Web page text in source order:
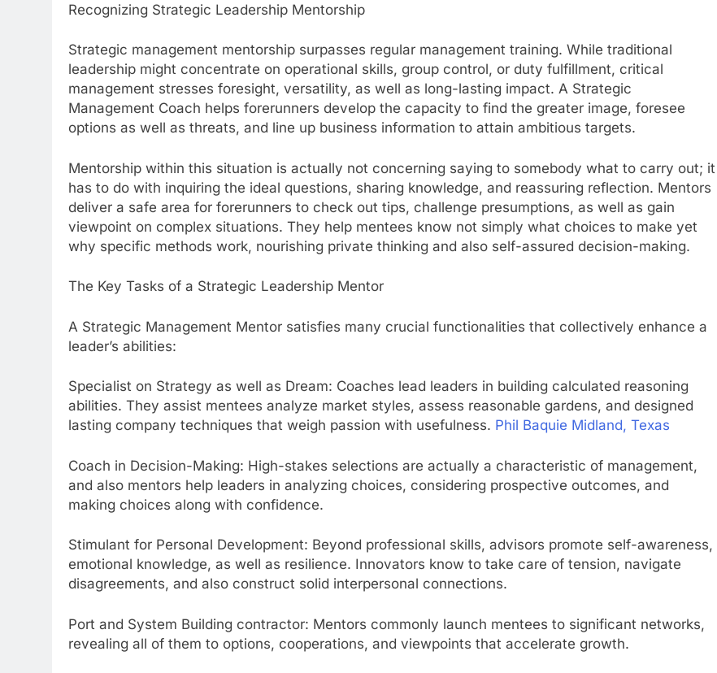
Recognizing Strategic Leadership Mentorship
Strategic management mentorship surpasses regular management training. While traditional
leadership might concentrate on operational skills, group control, or duty fulfillment, critical
management stresses foresight, versatility, as well as long-lasting impact. A Strategic
Management Coach helps forerunners develop the capacity to find the greater image, foresee
options as well as threats, and line up business information to attain ambitious targets.
Mentorship within this situation is actually not concerning saying to somebody what to carry out; it
has to do with inquiring the ideal questions, sharing knowledge, and reassuring reflection. Mentors
deliver a safe area for forerunners to check out tips, challenge presumptions, as well as gain
viewpoint on complex situations. They help mentees know not simply what choices to make yet
why specific methods work, nourishing private thinking and also self-assured decision-making.
The Key Tasks of a Strategic Leadership Mentor
A Strategic Management Mentor satisfies many crucial functionalities that collectively enhance a
leader’s abilities:
Specialist on Strategy as well as Dream: Coaches lead leaders in building calculated reasoning
abilities. They assist mentees analyze market styles, assess reasonable gardens, and designed
lasting company techniques that weigh passion with usefulness. Phil Baquie Midland, Texas
Coach in Decision-Making: High-stakes selections are actually a characteristic of management,
and also mentors help leaders in analyzing choices, considering prospective outcomes, and
making choices along with confidence.
Stimulant for Personal Development: Beyond professional skills, advisors promote self-awareness,
emotional knowledge, as well as resilience. Innovators know to take care of tension, navigate
disagreements, and also construct solid interpersonal connections.
Port and System Building contractor: Mentors commonly launch mentees to significant networks,
revealing all of them to options, cooperations, and viewpoints that accelerate growth.